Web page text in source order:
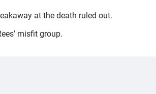
at the death ruled out.
misfit group.